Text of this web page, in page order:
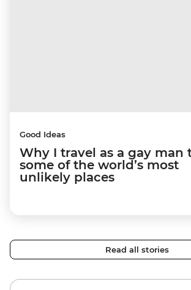
Good Ideas
Why I travel as a gay man
some of the world’s most
unlikely places
Read all stories